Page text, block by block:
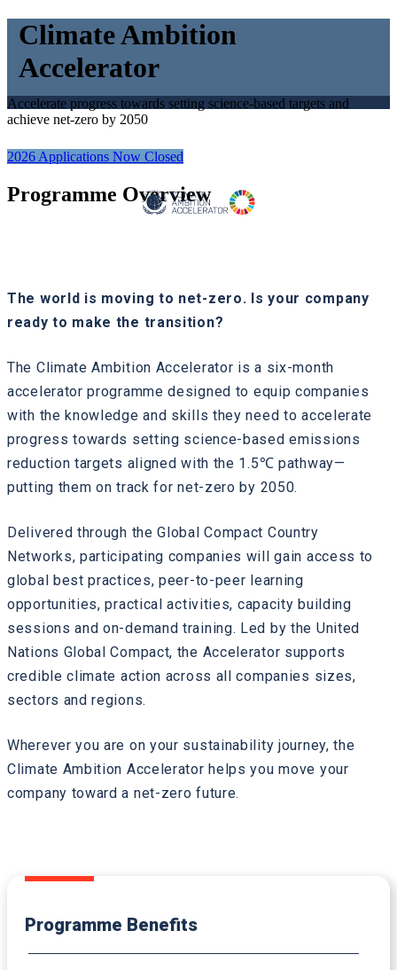
Climate Ambition
Accelerator
Accelerate progress towards setting science-based targets and
achieve net-zero by 2050
2026 Applications Now Closed
Programme Overview
The world is moving to net-zero. Is your company
ready to make the transition?
The Climate Ambition Accelerator is a six-month
accelerator programme designed to equip companies
with the knowledge and skills they need to accelerate
progress towards setting science-based emissions
reduction targets aligned with the 1.5℃ pathway—
putting them on track for net-zero by 2050.
Delivered through the Global Compact Country
Networks, participating companies will gain access to
global best practices, peer-to-peer learning
opportunities, practical activities, capacity building
sessions and on-demand training. Led by the United
Nations Global Compact, the Accelerator supports
credible climate action across all companies sizes,
sectors and regions.
Wherever you are on your sustainability journey, the
Climate Ambition Accelerator helps you move your
company toward a net-zero future.
Programme Benefits